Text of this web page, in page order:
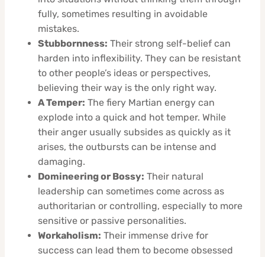
fully, sometimes resulting in avoidable
mistakes.
Stubbornness: Their strong self-belief can
harden into inflexibility. They can be resistant
to other people’s ideas or perspectives,
believing their way is the only right way.
A Temper: The fiery Martian energy can
explode into a quick and hot temper. While
their anger usually subsides as quickly as it
arises, the outbursts can be intense and
damaging.
Domineering or Bossy: Their natural
leadership can sometimes come across as
authoritarian or controlling, especially to more
sensitive or passive personalities.
Workaholism: Their immense drive for
success can lead them to become obsessed